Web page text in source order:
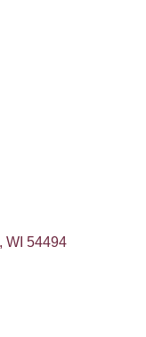
WI 54494